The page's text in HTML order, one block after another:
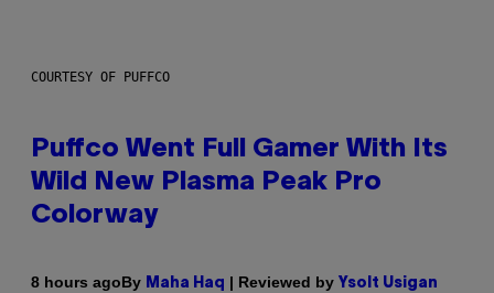
COURTESY OF PUFFCO
Puffco Went Full Gamer With Its
Wild New Plasma Peak Pro
Colorway
8 hours agoBy Maha Haq | Reviewed by Ysolt Usigan